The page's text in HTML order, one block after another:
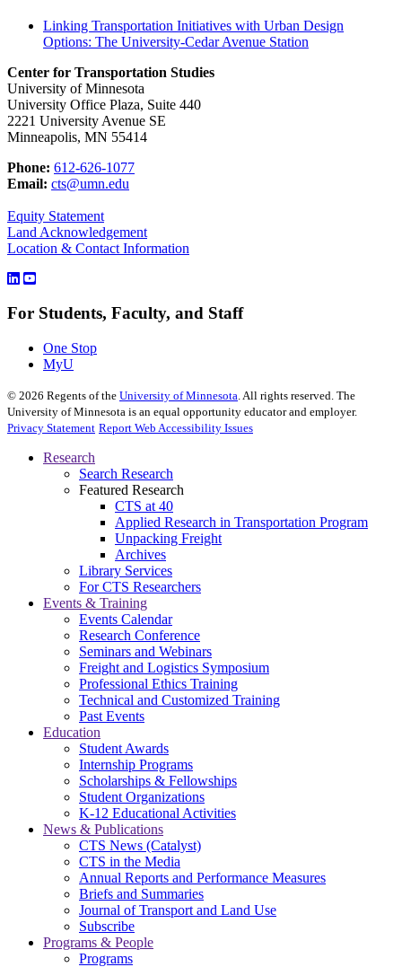
Linking Transportation Initiatives with Urban Design
Options: The University-Cedar Avenue Station
Center for Transportation Studies
University of Minnesota
University Office Plaza, Suite 440
2221 University Avenue SE
Minneapolis, MN 55414
Phone: 612-626-1077
Email: cts@umn.edu
Equity Statement
Land Acknowledgement
Location & Contact Information
For Students, Faculty, and Staff
One Stop
MyU
© 2026 Regents of the University of Minnesota. All rights reserved. The
University of Minnesota is an equal opportunity educator and employer.
Privacy Statement Report Web Accessibility Issues
Research
Search Research
Featured Research
CTS at 40
Applied Research in Transportation Program
Unpacking Freight
Archives
Library Services
For CTS Researchers
Events & Training
Events Calendar
Research Conference
Seminars and Webinars
Freight and Logistics Symposium
Professional Ethics Training
Technical and Customized Training
Past Events
Education
Student Awards
Internship Programs
Scholarships & Fellowships
Student Organizations
K-12 Educational Activities
News & Publications
CTS News (Catalyst)
CTS in the Media
Annual Reports and Performance Measures
Briefs and Summaries
Journal of Transport and Land Use
Subscribe
Programs & People
Programs